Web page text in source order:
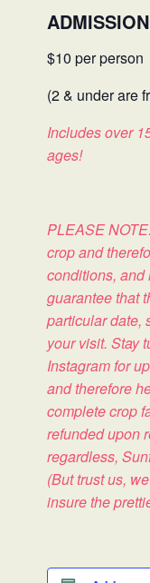
$10 per person
(2 & under are
Includes over
ages!
PLEASE
crop and
conditions,
guarantee that
particular date,
your visit. Stay
Instagram for
and therefore
complete crop
refunded upon
regardless,
(But trust us,
insure the